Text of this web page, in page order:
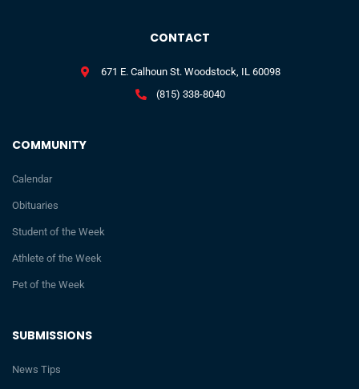
SUBMISSIONS
News Tips
COMMUNITY
Calendar
Obituaries
Student of the Week
Athlete of the Week
Pet of the Week
CONTACT
671 E. Calhoun St. Woodstock, IL 60098
(815) 338-8040